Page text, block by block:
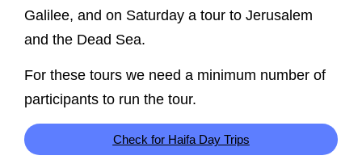
Galilee, and on Saturday a tour to Jerusalem
and the Dead Sea.
For these tours we need a minimum number of
participants to run the tour.
Check for Haifa Day Trips